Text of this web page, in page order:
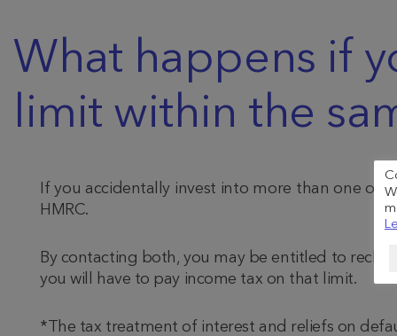
What happens if
limit within the
If you accidentally invest into more than one of
HMRC.
By contacting both, you may be entitled to
you will have to pay income tax on that limit.
*The tax treatment of interest and reliefs on